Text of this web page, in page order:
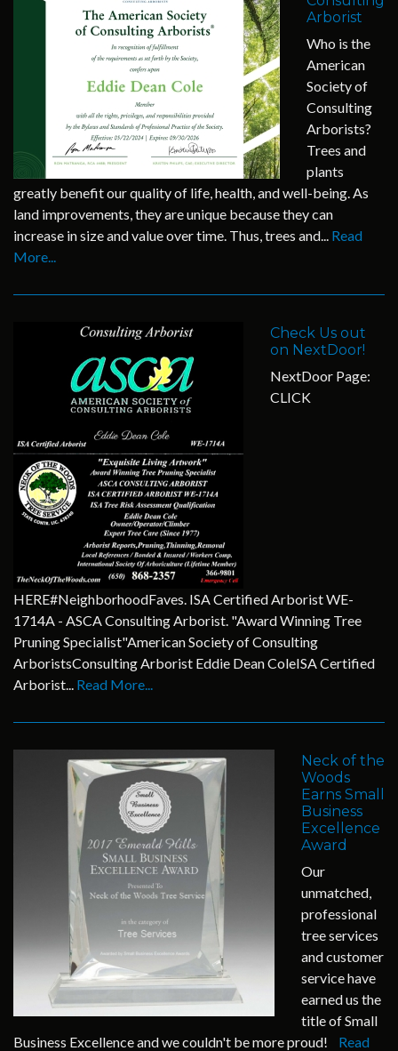
Arborist
Who is the
American
Society of
Consulting
Arborists?
Trees and
plants
greatly benefit our quality of life, health, and well-being. As
land improvements, they are unique because they can
increase in size and value over time. Thus, trees and... Read
More...
Check Us out
on NextDoor!
NextDoor Page:
CLICK
HERE#NeighborhoodFaves. ISA Certified Arborist WE-
1714A - ASCA Consulting Arborist. "Award Winning Tree
Pruning Specialist"American Society of Consulting
ArboristsConsulting Arborist Eddie Dean ColeISA Certified
Arborist... Read More...
Neck of the
Woods
Earns Small
Business
Excellence
Award
Our
unmatched,
professional
tree services
and customer
service have
earned us the
title of Small
Business Excellence and we couldn't be more proud! Read